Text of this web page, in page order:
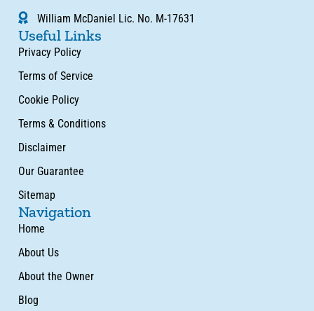
William McDaniel Lic. No. M-17631
Useful Links
Privacy Policy
Terms of Service
Cookie Policy
Terms & Conditions
Disclaimer
Our Guarantee
Sitemap
Navigation
Home
About Us
About the Owner
Blog